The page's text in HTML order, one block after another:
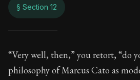
§ Section 12
On the
“Very well, then,” you retort, “do
philosophy of Marcus Cato as